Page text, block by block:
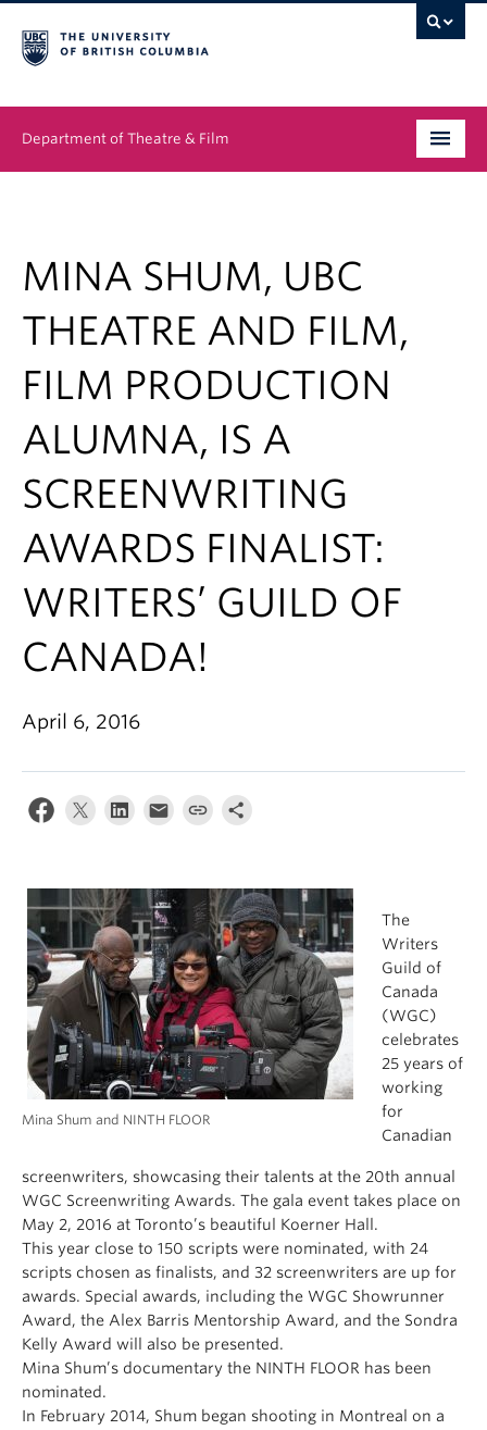
Department of Theatre & Film
News & Events
About
Buy Tickets
MINA SHUM, UBC
THEATRE AND FILM,
FILM PRODUCTION
ALUMNA, IS A
SCREENWRITING
AWARDS FINALIST:
WRITERS’ GUILD OF
CANADA!
April 6, 2016
Mina Shum and NINTH FLOOR
The
Writers
Guild of
Canada
(WGC)
celebrates
25 years of
working
for
Canadian
screenwriters, showcasing their talents at the 20th annual
WGC Screenwriting Awards. The gala event takes place on
May 2, 2016 at Toronto’s beautiful Koerner Hall.
This year close to 150 scripts were nominated, with 24
scripts chosen as finalists, and 32 screenwriters are up for
awards. Special awards, including the WGC Showrunner
Award, the Alex Barris Mentorship Award, and the Sondra
Kelly Award will also be presented.
Mina Shum’s documentary the NINTH FLOOR has been
nominated.
In February 2014, Shum began shooting in Montreal on a